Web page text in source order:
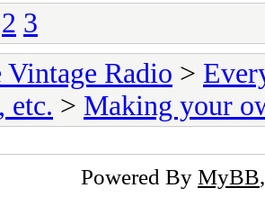
2 3
Radio >
etc. > Making your
Powered By MyBB